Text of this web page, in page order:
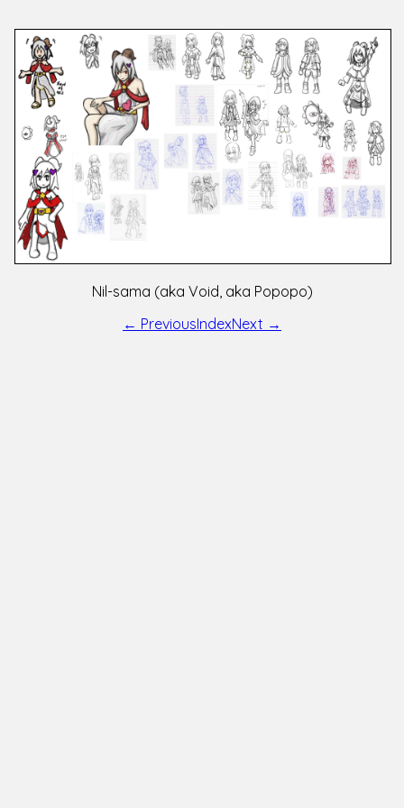
Nil-sama (aka Void, aka Popopo)
← PreviousIndexNext →